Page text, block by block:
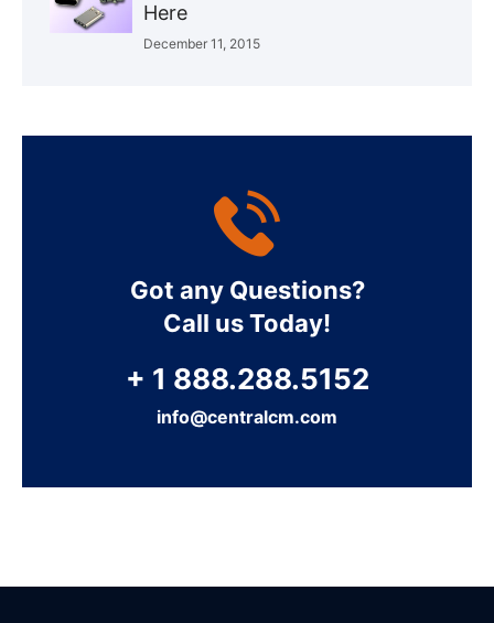
Here
December 11, 2015
Got any Questions?
Call us Today!
+ 1 888.288.5152
info@centralcm.com